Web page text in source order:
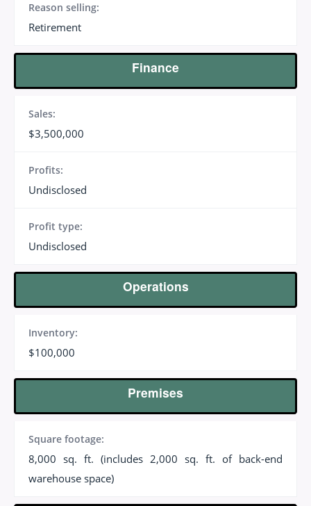
Reason selling:
Retirement
Finance
Sales:
$3,500,000
Profits:
Undisclosed
Profit type:
Undisclosed
Operations
Inventory:
$100,000
Premises
Square footage:
8,000 sq. ft. (includes 2,000 sq. ft. of back-end
warehouse space)